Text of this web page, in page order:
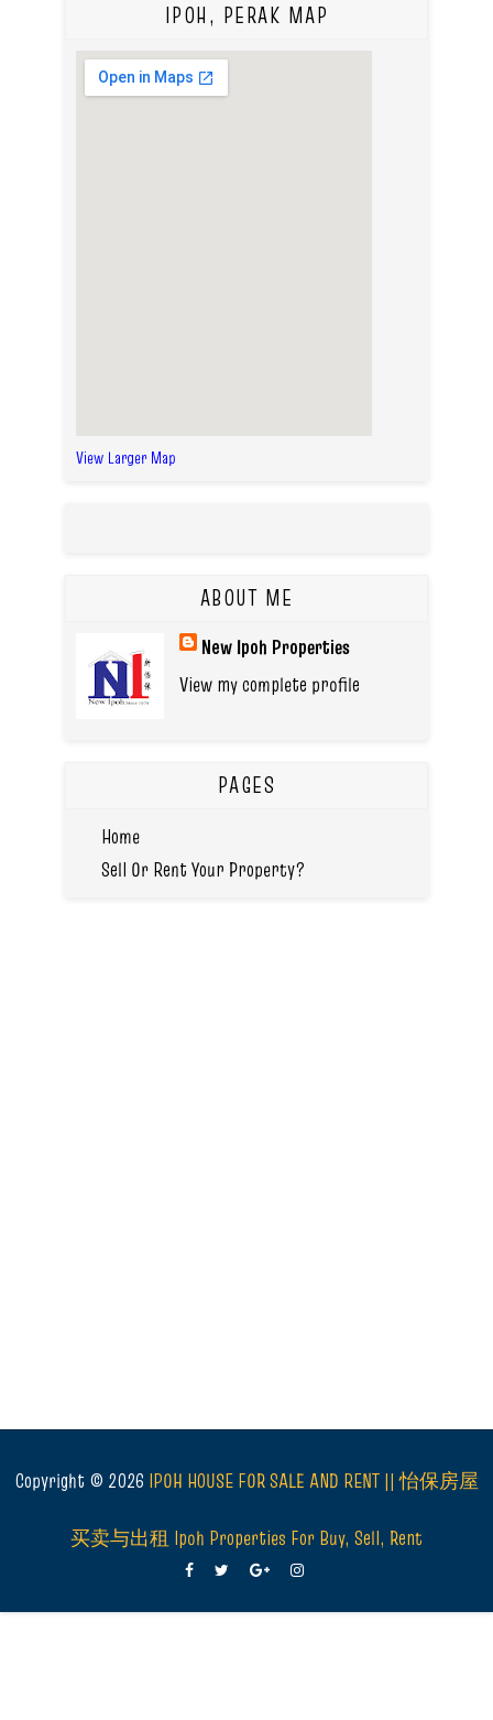
IPOH, PERAK MAP
View Larger Map
ABOUT ME
New Ipoh Properties
View my complete profile
PAGES
Home
Sell Or Rent Your Property?
Copyright © 2026 IPOH HOUSE FOR SALE AND RENT || 怡保房屋
买卖与出租 Ipoh Properties For Buy, Sell, Rent